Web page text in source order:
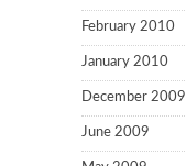
February 2010
January 2010
December 2009
June 2009